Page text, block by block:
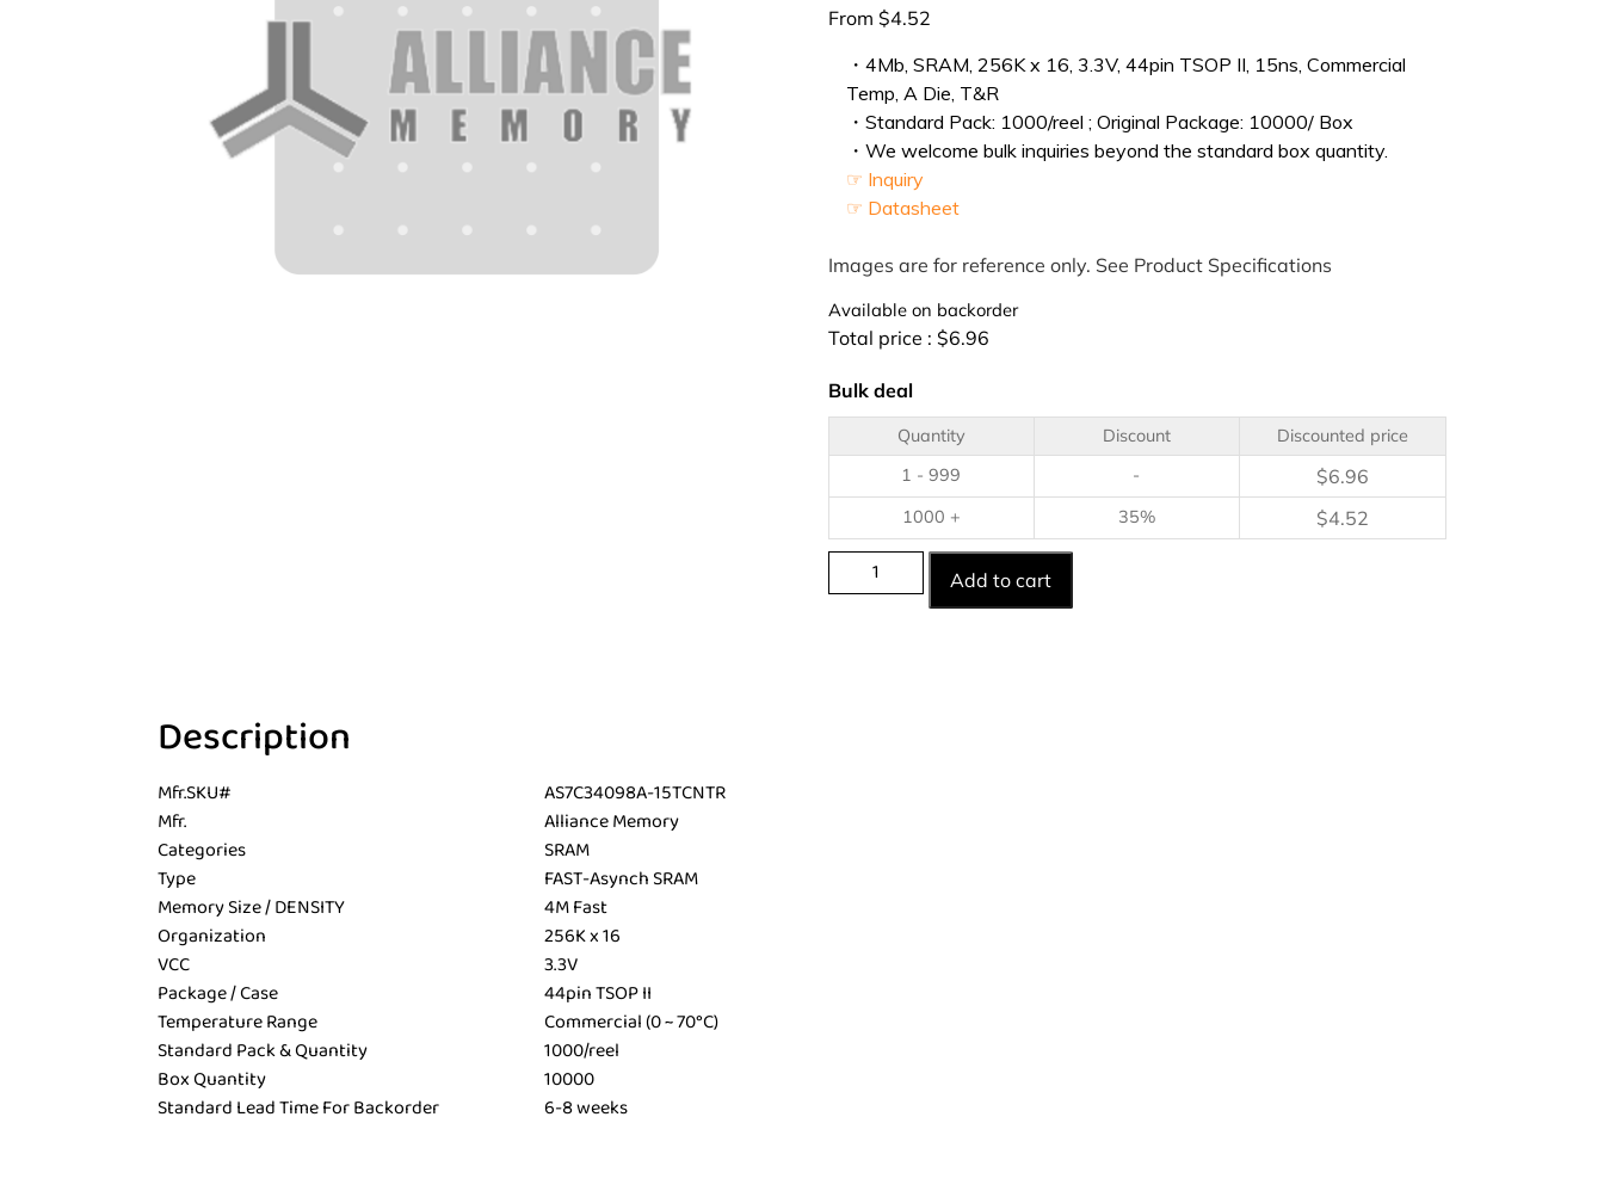
From $4.52
・4Mb, SRAM, 256K x 16, 3.3V, 44pin TSOP II, 15ns, Commercial
Temp, A Die, T&R
・Standard Pack: 1000/reel ; Original Package: 10000/ Box
・We welcome bulk inquiries beyond the standard box quantity.
☞ Inquiry
☞ Datasheet
Images are for reference only. See Product Specifications
Available on backorder
Total price : $6.96
Bulk deal
Quantity Discount
Discounted price
1 - 999
- $6.96
1000 + 35% $4.52
Add to cart
Description
Mfr.SKU#
AS7C34098A-15TCNTR
Mfr.
Alliance Memory
Categories
SRAM
Type
FAST-Asynch SRAM
Memory Size / DENSITY
4M Fast
Organization
256K x 16
VCC
3.3V
Package / Case
44pin TSOP II
Temperature Range
Commercial (0 ~ 70°C)
Standard Pack & Quantity
1000/reel
Box Quantity
10000
Standard Lead Time For Backorder
6-8 weeks